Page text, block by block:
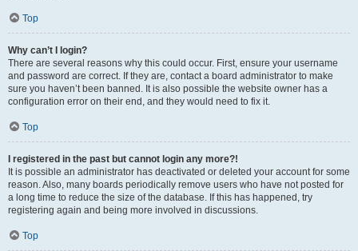
Top
Why can’t I login?
There are several reasons why this could occur. First, ensure your username
and password are correct. If they are, contact a board administrator to make
sure you haven’t been banned. It is also possible the website owner has a
configuration error on their end, and they would need to fix it.
Top
I registered in the past but cannot login any more?!
It is possible an administrator has deactivated or deleted your account for some
reason. Also, many boards periodically remove users who have not posted for
a long time to reduce the size of the database. If this has happened, try
registering again and being more involved in discussions.
Top